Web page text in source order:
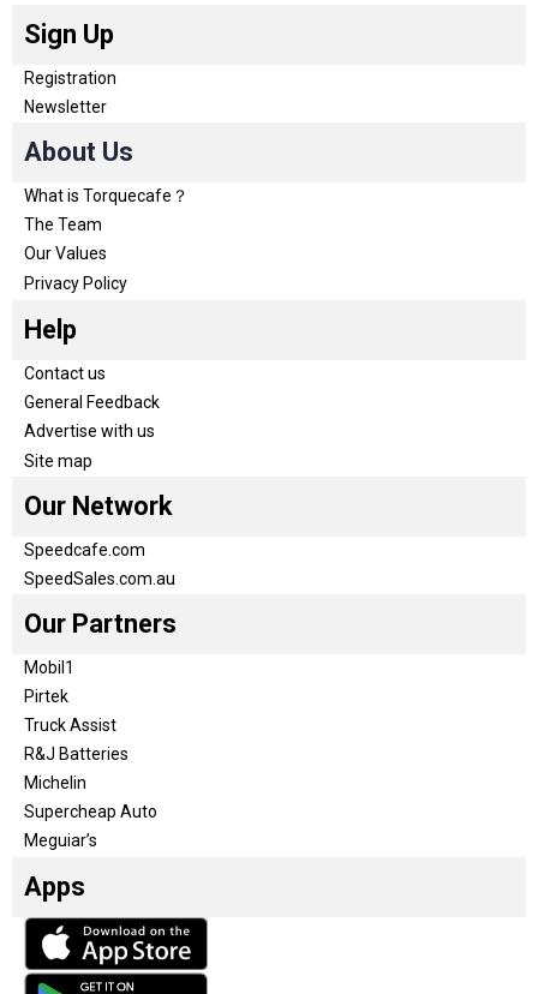
Sign Up
Registration
Newsletter
About Us
What is Torquecafe？
The Team
Our Values
Privacy Policy
Help
Contact us
General Feedback
Advertise with us
Site map
Our Network
Speedcafe.com
SpeedSales.com.au
Our Partners
Mobil1
Pirtek
Truck Assist
R&J Batteries
Michelin
Supercheap Auto
Meguiar’s
Apps